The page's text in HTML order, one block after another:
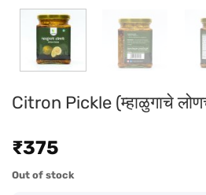
Citron Pickle (म्हाळुगाचे
₹375
Out of stock